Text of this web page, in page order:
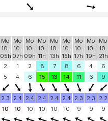
Mo
10.
05h
Mo
10.
07h
Mo
10.
09h
Mo
10.
11h
Mo
10.
13h
Mo
10.
15h
Mo
10.
17h
Mo
10.
19h
Mo
10.
21h
2 1 2 8 7 8 6 4 6
5 4 6 15 13 14 11 6 9
2.3 2.4 2.4 2.4 2.4 2.4 2.3 2.3 2.2
10 10 10 10 10 10 9 9 9